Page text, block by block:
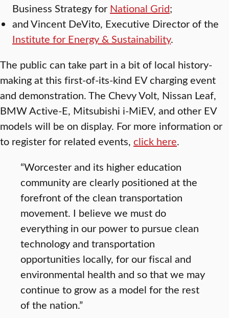
Business Strategy for National Grid;
and Vincent DeVito, Executive Director of the
Institute for Energy & Sustainability.
The public can take part in a bit of local history-
making at this first-of-its-kind EV charging event
and demonstration. The Chevy Volt, Nissan Leaf,
BMW Active-E, Mitsubishi i-MiEV, and other EV
models will be on display. For more information or
to register for related events, click here.
“Worcester and its higher education
community are clearly positioned at the
forefront of the clean transportation
movement. I believe we must do
everything in our power to pursue clean
technology and transportation
opportunities locally, for our fiscal and
environmental health and so that we may
continue to grow as a model for the rest
of the nation.”